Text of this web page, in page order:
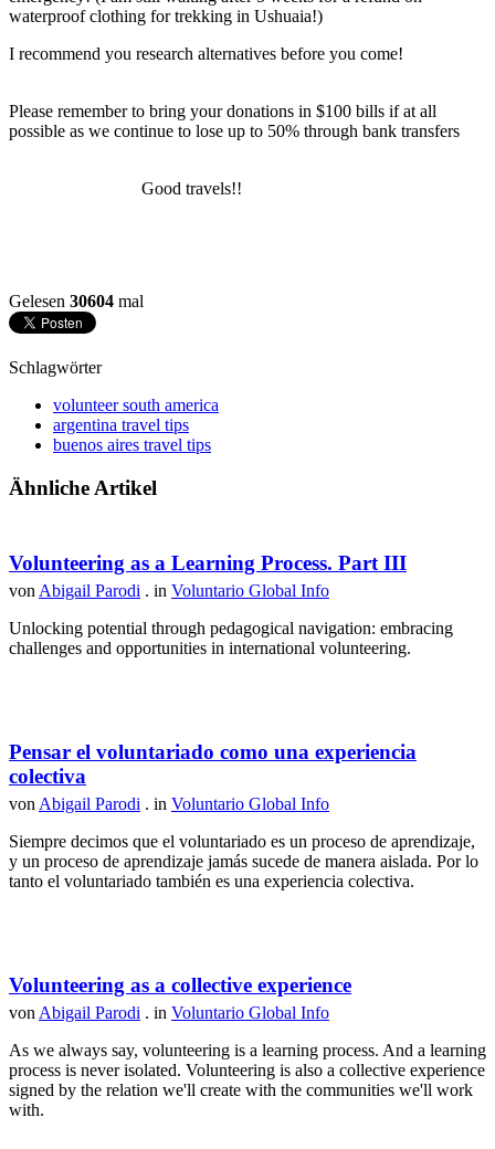
waterproof clothing for trekking in Ushuaia!)
I recommend you research alternatives before you come!
Please remember to bring your donations in $100 bills if at all
possible as we continue to lose up to 50% through bank transfers
Good travels!!
Gelesen 30604 mal
Schlagwörter
volunteer south america
argentina travel tips
buenos aires travel tips
Ähnliche Artikel
Volunteering as a Learning Process. Part III
von Abigail Parodi . in Voluntario Global Info
Unlocking potential through pedagogical navigation: embracing
challenges and opportunities in international volunteering.
Pensar el voluntariado como una experiencia
colectiva
von Abigail Parodi . in Voluntario Global Info
Siempre decimos que el voluntariado es un proceso de aprendizaje,
y un proceso de aprendizaje jamás sucede de manera aislada. Por lo
tanto el voluntariado también es una experiencia colectiva.
Volunteering as a collective experience
von Abigail Parodi . in Voluntario Global Info
As we always say, volunteering is a learning process. And a learning
process is never isolated. Volunteering is also a collective experience
signed by the relation we'll create with the communities we'll work
with.